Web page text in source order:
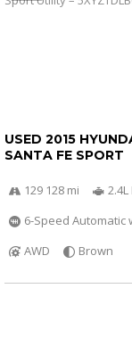
USED 2015
SANTA FE SPORT
129 128 mi
2.4L
6-Speed Automatic
AWD
Brown